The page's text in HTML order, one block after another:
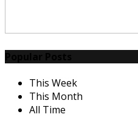
This Week
This Month
All Time